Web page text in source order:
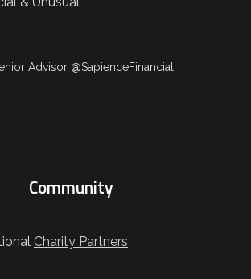
Advisor @SapienceFinancial
Community
Charity Partners